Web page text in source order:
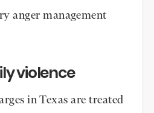
anger management
violence
in Texas are treated